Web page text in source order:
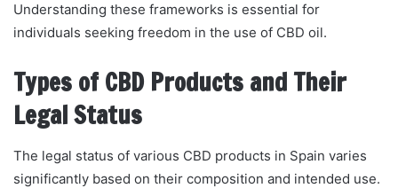
Understanding these frameworks is essential for
individuals seeking freedom in the use of CBD oil.
Types of CBD Products and Their
Legal Status
The legal status of various CBD products in Spain varies
significantly based on their composition and intended use.